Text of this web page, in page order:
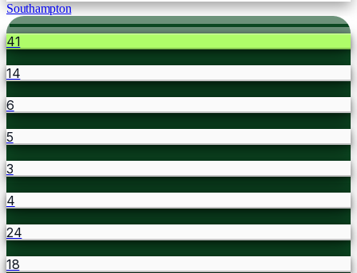
Southampton
41
14
6
5
3
4
24
18